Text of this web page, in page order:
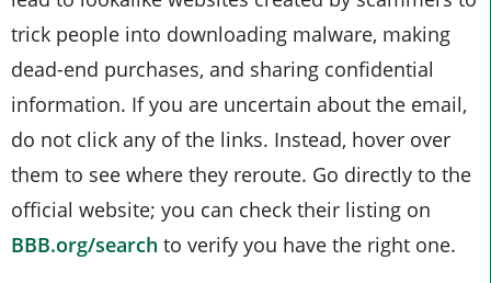
trick people into downloading malware, making
dead-end purchases, and sharing confidential
information. If you are uncertain about the email,
do not click any of the links. Instead, hover over
them to see where they reroute. Go directly to the
official website; you can check their listing on
BBB.org/search to verify you have the right one.